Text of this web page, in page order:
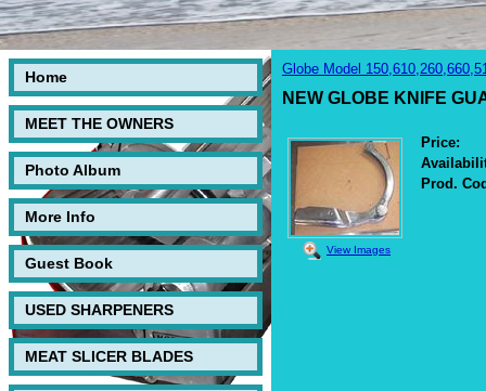
Home
MEET THE OWNERS
Photo Album
More Info
Guest Book
USED SHARPENERS
MEAT SLICER BLADES
Globe Model
NEW GLOBE KNIFE
View Images
Price:
Prod.